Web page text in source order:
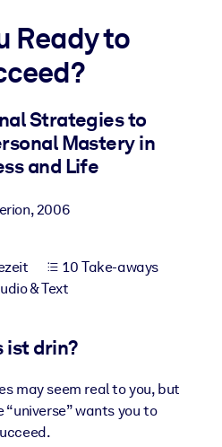
resiliente Belegschaft auf.
verifiziertes Wissen in Ihr LMS/LXP für
Ready to
Strategies to
Mastery in
and Life
,2006
10 Take-aways
& Text
ist drin?
may seem real to you, but
“universe” wants you to